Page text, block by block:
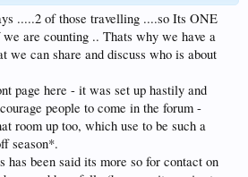
.....2 of those travelling ....so Its ONE
are counting .. Thats why we have a
we can share and discuss who is about
page here - it was set up hastily and
people to come in the forum -
room up too, which use to be such a
season*.
has been said its more so for contact on